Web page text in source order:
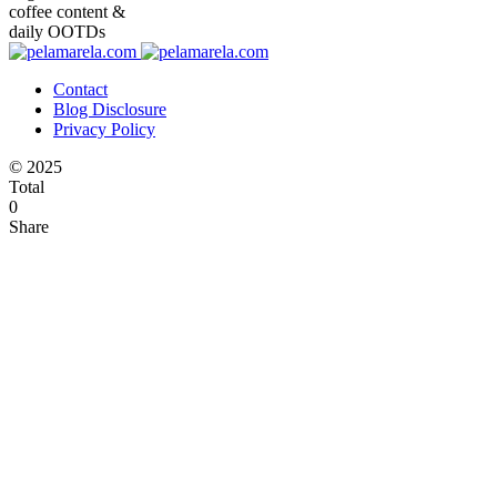
coffee content &
daily OOTDs
Contact
Blog Disclosure
Privacy Policy
© 2025
Total
0
Share